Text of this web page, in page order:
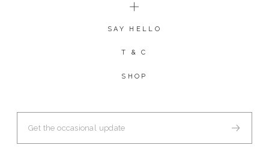
SAY HELLO
T & C
SHOP